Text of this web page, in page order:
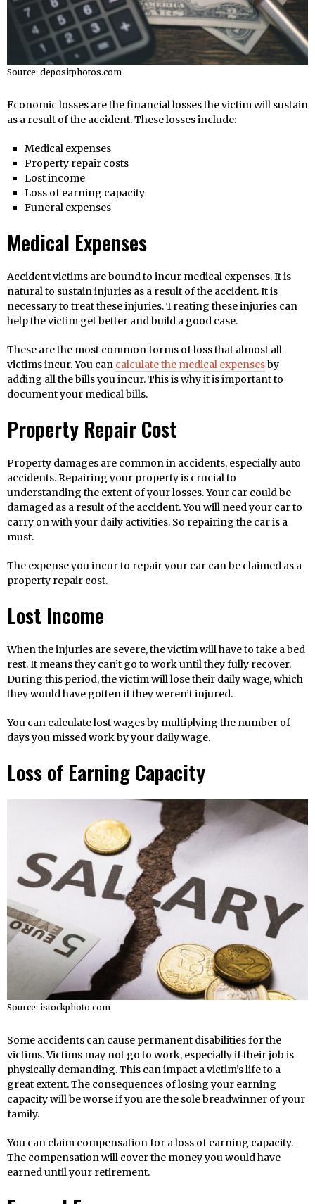
Source: depositphotos.com
Economic losses are the financial losses the victim will sustain
as a result of the accident. These losses include:
Medical expenses
Property repair costs
Lost income
Loss of earning capacity
Funeral expenses
Medical Expenses
Accident victims are bound to incur medical expenses. It is
natural to sustain injuries as a result of the accident. It is
necessary to treat these injuries. Treating these injuries can
help the victim get better and build a good case.
These are the most common forms of loss that almost all
victims incur. You can calculate the medical expensesby
adding all the bills you incur. This is why it is important to
document your medical bills.
Property Repair Cost
Property damages are common in accidents, especially auto
accidents. Repairing your property is crucial to
understanding the extent of your losses. Your car could be
damaged as a result of the accident. You will need your car to
carry on with your daily activities. So repairing the car is a
must.
The expense you incur to repair your car can be claimed as a
property repair cost.
Lost Income
When the injuries are severe, the victim will have to take a bed
rest. It means they can’t go to work until they fully recover.
During this period, the victim will lose their daily wage, which
they would have gotten if they weren’t injured.
You can calculate lost wages by multiplying the number of
days you missed work by your daily wage.
Loss of Earning Capacity
Source: istockphoto.com
Some accidents can cause permanent disabilities for the
victims. Victims may not go to work, especially if their job is
physically demanding. This can impact a victim’s life to a
great extent. The consequences of losing your earning
capacity will be worse if you are the sole breadwinner of your
family.
You can claim compensation for a loss of earning capacity.
The compensation will cover the money you would have
earned until your retirement.